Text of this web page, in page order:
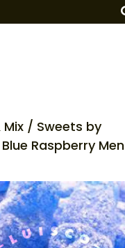
Mix/ Sweets by
Raspberry Men